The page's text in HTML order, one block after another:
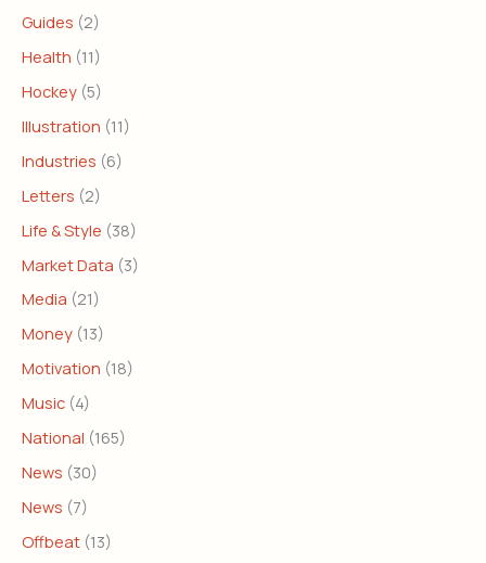
Guides (2)
Health (11)
Hockey (5)
Illustration (11)
Industries (6)
Letters (2)
Life & Style (38)
Market Data (3)
Media (21)
Money (13)
Motivation (18)
Music (4)
National (165)
News (30)
News (7)
Offbeat (13)